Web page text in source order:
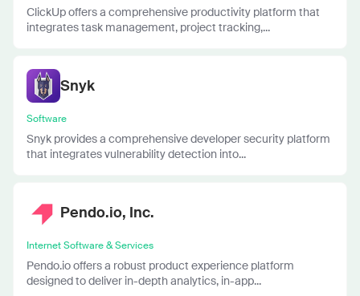
ClickUp offers a comprehensive productivity platform that
integrates task management, project tracking,...
Snyk
Software
Snyk provides a comprehensive developer security platform
that integrates vulnerability detection into...
Pendo.io, Inc.
Internet Software & Services
Pendo.io offers a robust product experience platform
designed to deliver in-depth analytics, in-app...